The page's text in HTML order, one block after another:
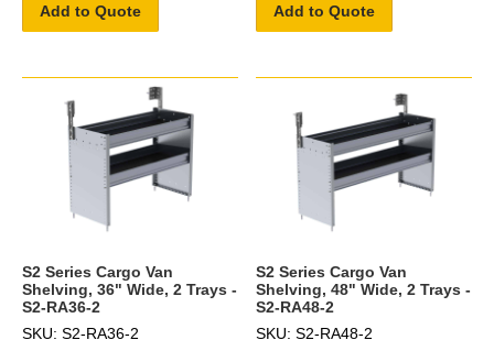
Add to Quote Add to Quote
S2 Series Cargo Van
Shelving, 36" Wide, 2 Trays -
S2-RA36-2
SKU: S2-RA36-2
S2 Series Cargo Van
Shelving, 48" Wide, 2 Trays -
S2-RA48-2
SKU: S2-RA48-2